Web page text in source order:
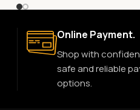
Online Payment.
Shop with
safe and reliable
options.